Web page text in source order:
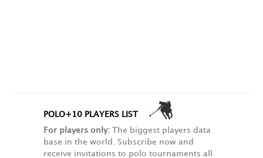
POLO+10 PLAYERS LIST
For players only: The biggest players data
base in the world. Subscribe now and
receive invitations to polo tournaments all